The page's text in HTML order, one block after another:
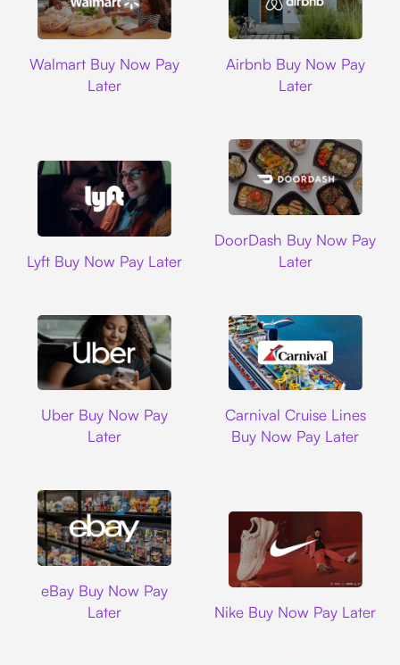
Walmart Buy Now Pay
Later
Airbnb Buy Now Pay
Later
Lyft Buy Now Pay Later
DoorDash Buy Now Pay
Later
Uber Buy Now Pay
Later
Carnival Cruise Lines
Buy Now Pay Later
eBay Buy Now Pay
Later
Nike Buy Now Pay Later